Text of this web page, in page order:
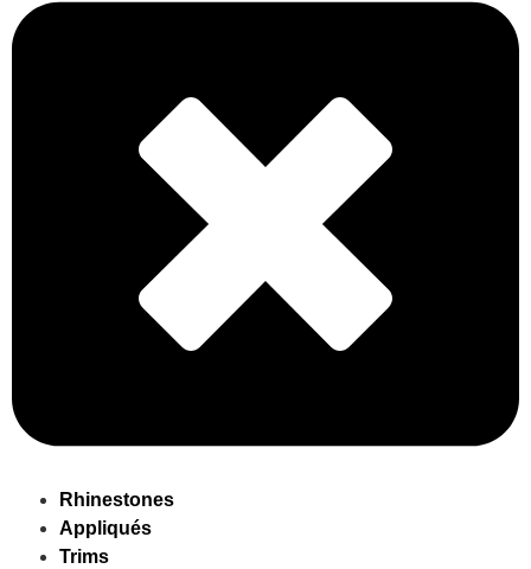
Rhinestones
Appliqués
Trims